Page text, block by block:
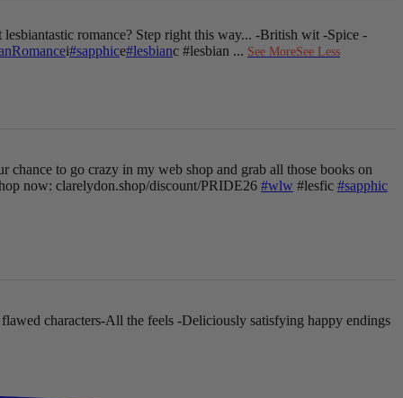
lesbiantastic romance? Step right this way... -British wit -Spice -
i#sapphice#lesbianc #lesbian ... See MoreSee Less
to go crazy in my web shop and grab all those books on
now: clarelydon.shop/discount/PRIDE26 #wlw #lesfic #sapphic
characters-All the feels -Deliciously satisfying happy endings